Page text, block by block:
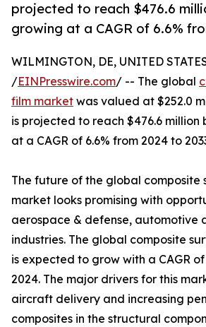
projected to reach $476.6
growing at a CAGR of 6.6%
WILMINGTON, DE, UNITED
/EINPresswire.com/ -- The global
film market was valued at $252.0
is projected to reach $476.6 million
at a CAGR of 6.6% from 2024 to
The future of the global composite
market looks promising with
aerospace & defense, automotive
industries. The global composite
is expected to grow with a CAGR of
2024. The major drivers for this
aircraft delivery and increasing
composites in the structural